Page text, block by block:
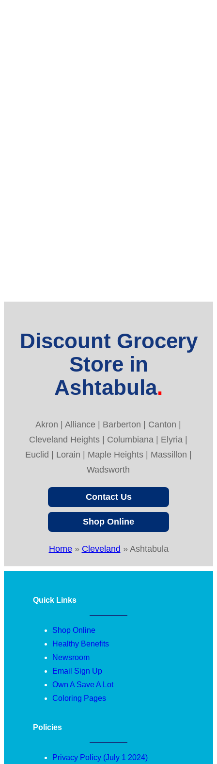
Discount Grocery
Store in
Ashtabula
Akron | Alliance | Barberton | Canton |
Cleveland Heights | Columbiana | Elyria |
Euclid | Lorain | Maple Heights | Massillon |
Wadsworth
Contact Us
Shop Online
Home» Cleveland » Ashtabula
Quick Links
Shop Online
Healthy Benefits
Newsroom
Email Sign Up
Own A Save A Lot
Coloring Pages
Policies
Privacy Policy (July 1 2024)